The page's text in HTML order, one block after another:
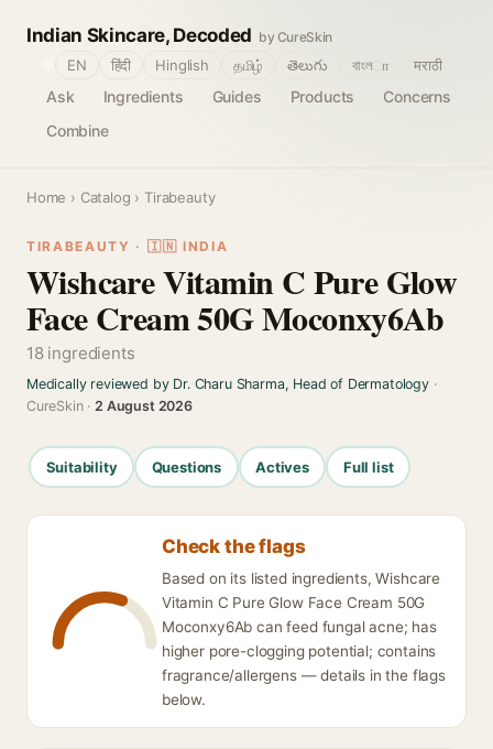
Indian Skincare, Decoded by CureSkin
Ask Ingredients Guides Products
Concerns
Combine
EN हिंदी Hinglish தமிழ் తెలుగు বাংলா मराठी
Home › Catalog › Tirabeauty
TIRABEAUTY · 🇮🇳 INDIA
Wishcare Vitamin C Pure Glow
Face Cream 50G Moconxy6Ab
18 ingredients
Medically reviewed by Dr. Charu Sharma, Head of Dermatology·
CureSkin ·2 August 2026
Suitability Questions Actives Full list
Check the flags
Based on its listed ingredients, Wishcare
Vitamin C Pure Glow Face Cream 50G
Moconxy6Ab can feed fungal acne; has
higher pore-clogging potential; contains
fragrance/allergens — details in the flags
below.